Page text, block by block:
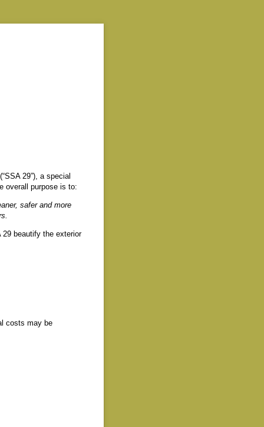
29”), a special
overall purpose is to:
safer and more
beautify the exterior
costs may be